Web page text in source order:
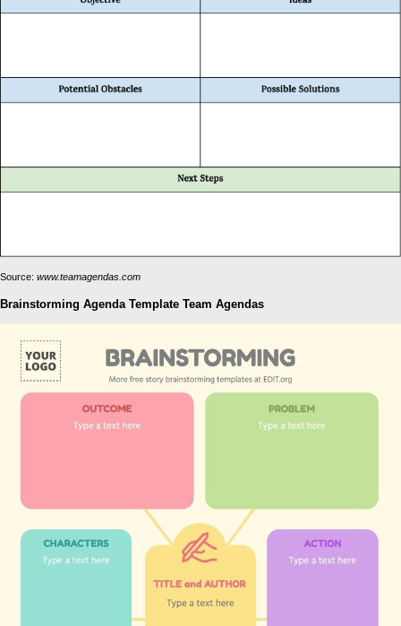
Source: www.teamagendas.com
Brainstorming Agenda Template Team Agendas